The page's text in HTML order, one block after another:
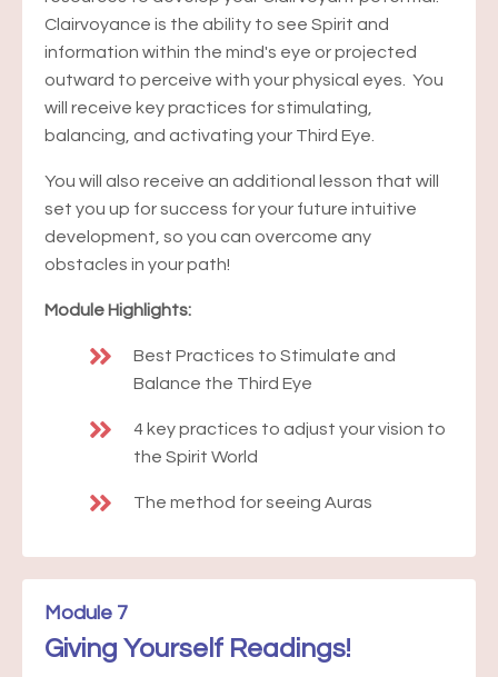
Clairvoyance is the ability to see Spirit and
information within the mind's eye or projected
outward to perceive with your physical eyes. You
will receive key practices for stimulating,
balancing, and activating your Third Eye.
You will also receive an additional lesson that will
set you up for success for your future intuitive
development, so you can overcome any
obstacles in your path!
Module Highlights:
Best Practices to Stimulate and
Balance the Third Eye
4 key practices to adjust your vision to
the Spirit World
The method for seeing Auras
Module 7
Giving Yourself Readings!